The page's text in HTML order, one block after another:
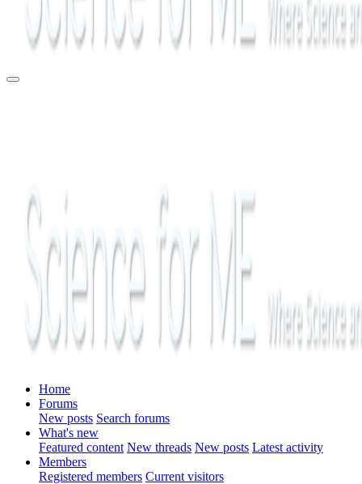
Home
Forums
New posts Search forums
What's new
Featured content New threads New posts Latest activity
Members
Registered members Current visitors